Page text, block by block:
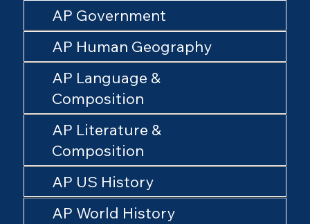
AP Government
AP Human Geography
AP Language &
Composition
AP Literature &
Composition
AP US History
AP World History